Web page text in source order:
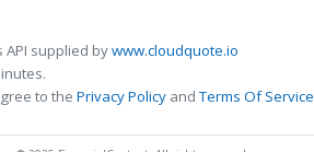
API supplied bywww.cloudquote.io
to the Privacy Policy andTerms Of Service